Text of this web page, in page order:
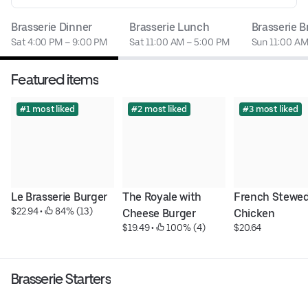
Brasserie Dinner
Sat 4:00 PM – 9:00 PM
Brasserie Lunch
Sat 11:00 AM – 5:00 PM
Brasserie
Sun 11:00
Featured items
#1 most liked
Le Brasserie Burger
$22.94 • 84% (13)
#2 most liked
The Royale with
Cheese Burger
$19.49 • 100% (4)
#3 most liked
French
Chicken
$20.64
Brasserie Starters